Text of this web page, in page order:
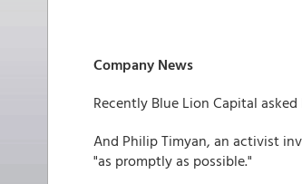
Company News
Recently Blue Lion Capital
And Philip Timyan, an activist
"as promptly as possible."